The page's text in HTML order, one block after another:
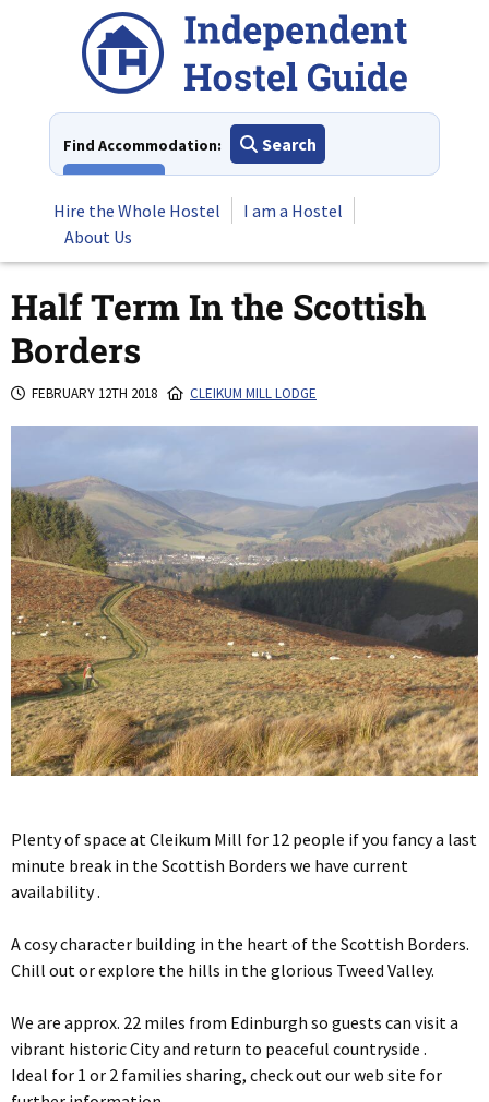
Find Accommodation:
Search
Hire the Whole Hostel
I am a Hostel
About Us
Half Term In the Scottish
Borders
FEBRUARY 12TH 2018 CLEIKUM MILL LODGE
Plenty of space at Cleikum Mill for 12 people if you fancy a last
minute break in the Scottish Borders we have current
availability .
A cosy character building in the heart of the Scottish Borders.
Chill out or explore the hills in the glorious Tweed Valley.
We are approx. 22 miles from Edinburgh so guests can visit a
vibrant historic City and return to peaceful countryside .
Ideal for 1 or 2 families sharing, check out our web site for